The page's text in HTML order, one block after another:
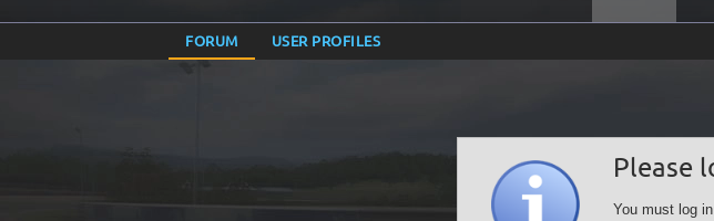
FORUM USER PROFILES
Please
You must log